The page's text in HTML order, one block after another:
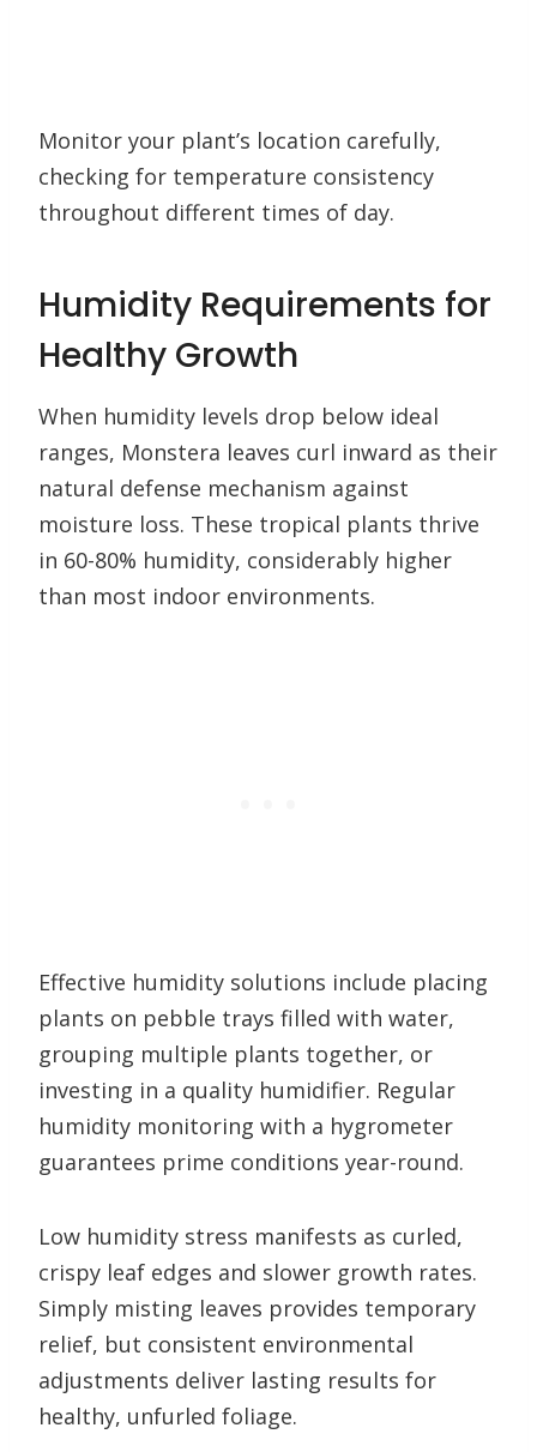
Monitor your plant’s location carefully,
checking for temperature consistency
throughout different times of day.
Humidity Requirements for
Healthy Growth
When humidity levels drop below ideal
ranges, Monstera leaves curl inward as their
natural defense mechanism against
moisture loss. These tropical plants thrive
in 60-80% humidity, considerably higher
than most indoor environments.
Effective humidity solutions include placing
plants on pebble trays filled with water,
grouping multiple plants together, or
investing in a quality humidifier. Regular
humidity monitoring with a hygrometer
guarantees prime conditions year-round.
Low humidity stress manifests as curled,
crispy leaf edges and slower growth rates.
Simply misting leaves provides temporary
relief, but consistent environmental
adjustments deliver lasting results for
healthy, unfurled foliage.